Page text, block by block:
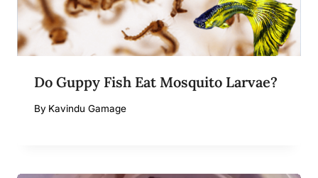
Do Guppy Fish Eat Mosquito Larvae?
By Kavindu Gamage